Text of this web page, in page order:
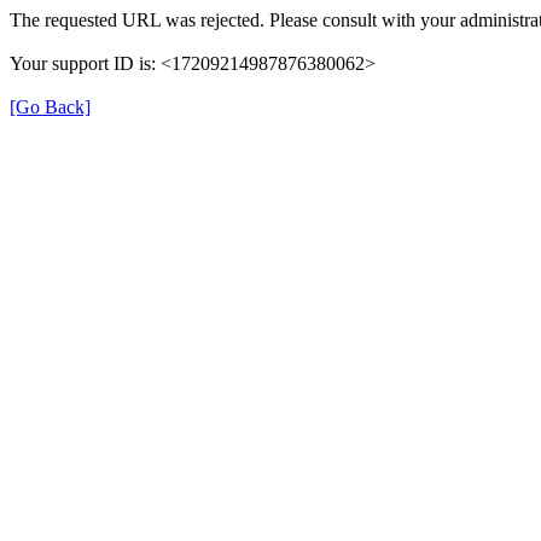
The requested URL was rejected. Please consult with your
Your support ID is: <17209214987876380062>
[Go Back]